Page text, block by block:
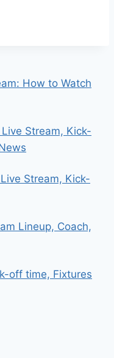
How to Watch
Stream, Kick-
Stream, Kick-
Lineup, Coach,
off time, Fixtures